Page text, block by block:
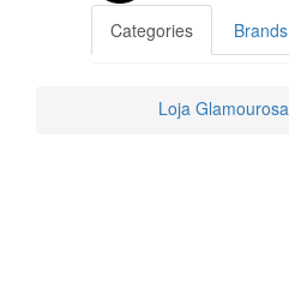
Categories Brands
Loja Glamourosa